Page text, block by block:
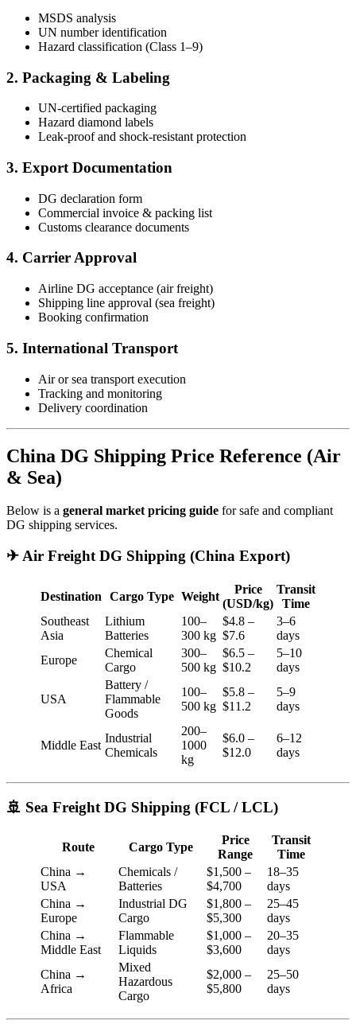
MSDS analysis
UN number identification
Hazard classification (Class 1–9)
2. Packaging & Labeling
UN-certified packaging
Hazard diamond labels
Leak-proof and shock-resistant protection
3. Export Documentation
DG declaration form
Commercial invoice & packing list
Customs clearance documents
4. Carrier Approval
Airline DG acceptance (air freight)
Shipping line approval (sea freight)
Booking confirmation
5. International Transport
Air or sea transport execution
Tracking and monitoring
Delivery coordination
China DG Shipping Price Reference (Air
& Sea)
Below is a general market pricing guide for safe and compliant
DG shipping services.
✈ Air Freight DG Shipping (China Export)
Destination Cargo Type Weight
Price
(USD/kg)
Transit
Time
Southeast
Asia
Lithium
Batteries
100–
300 kg
$4.8 –
$7.6
3–6
days
Europe
Chemical
Cargo
300–
500 kg
$6.5 –
$10.2
5–10
days
USA
Battery /
Flammable
Goods
100–
500 kg
$5.8 –
$11.2
5–9
days
Middle East
Industrial
Chemicals
200–
1000
kg
$6.0 –
$12.0
6–12
days
🚢 Sea Freight DG Shipping (FCL / LCL)
Route Cargo Type
Price
Range
Transit
Time
China →
USA
Chemicals /
Batteries
$1,500 –
$4,700
18–35
days
China →
Europe
Industrial DG
Cargo
$1,800 –
$5,300
25–45
days
China →
Middle East
Flammable
Liquids
$1,000 –
$3,600
20–35
days
China →
Africa
Mixed
Hazardous
Cargo
$2,000 –
$5,800
25–50
days